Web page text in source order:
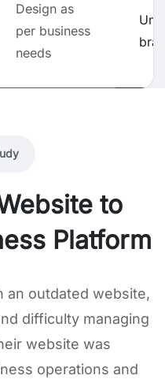
Design as
per business
needs
to
Platform
an outdated website,
difficulty managing
website was
operations and